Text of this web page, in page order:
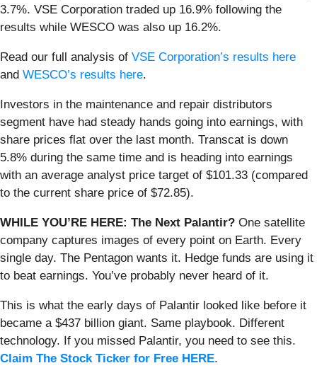
3.7%. VSE Corporation traded up 16.9% following the
results while WESCO was also up 16.2%.
Read our full analysis of VSE Corporation’s results here
and WESCO’s results here.
Investors in the maintenance and repair distributors
segment have had steady hands going into earnings, with
share prices flat over the last month. Transcat is down
5.8% during the same time and is heading into earnings
with an average analyst price target of $101.33 (compared
to the current share price of $72.85).
WHILE YOU’RE HERE: The Next Palantir? One satellite
company captures images of every point on Earth. Every
single day. The Pentagon wants it. Hedge funds are using it
to beat earnings. You’ve probably never heard of it.
This is what the early days of Palantir looked like before it
became a $437 billion giant. Same playbook. Different
technology. If you missed Palantir, you need to see this.
Claim The Stock Ticker for Free HERE.